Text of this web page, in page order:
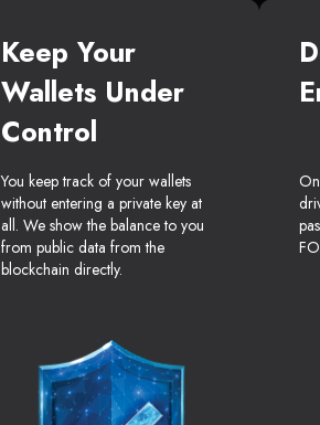
Keep Your
Wallets Under
Control
You keep track of your wallets
without entering a private key at
all. We show the balance to you
from public data from the
blockchain directly.